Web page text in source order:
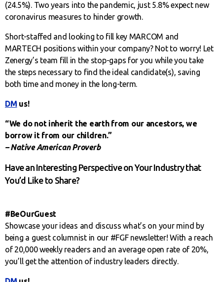
(24.5%). Two years into the pandemic, just 5.8% expect new
coronavirus measures to hinder growth.
Short-staffed and looking to fill key MARCOM and
MARTECH positions within your company? Not to worry! Let
Zenergy’s team fill in the stop-gaps for you while you take
the steps necessary to find the ideal candidate(s), saving
both time and money in the long-term.
DM us!
“We do not inherit the earth from our ancestors, we
borrow it from our children.”
– Native American Proverb
Have an Interesting Perspective on Your Industry that
You’d Like to Share?
#BeOurGuest
Showcase your ideas and discuss what’s on your mind by
being a guest columnist in our #FGF newsletter! With a reach
of 20,000 weekly readers and an average open rate of 20%,
you’ll get the attention of industry leaders directly.